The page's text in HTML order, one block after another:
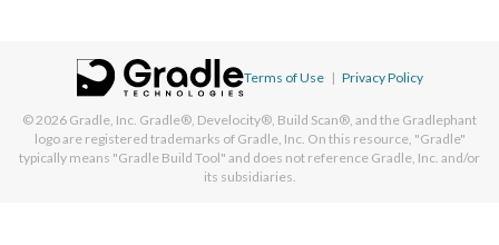
Terms of Use | Privacy Policy
© 2026 Gradle, Inc. Gradle®, Develocity®, Build Scan®, and the Gradlephant
logo are registered trademarks of Gradle, Inc. On this resource, "Gradle"
typically means "Gradle Build Tool" and does not reference Gradle, Inc. and/or
its subsidiaries.